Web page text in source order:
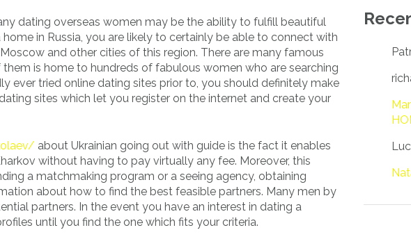
dating overseas women may be the ability to fulfill beautiful
in Russia, you are likely to certainly be able to connect with
and other cities of this region. There are many famous
is home to hundreds of fabulous women who are searching
ever tried online dating sites prior to, you should definitely make
sites which let you register on the internet and create your
about Ukrainian going out with guide is the fact it enables
without having to pay virtually any fee. Moreover, this
a matchmaking program or a seeing agency, obtaining
about how to find the best feasible partners. Many men by
partners. In the event you have an interest in dating a
until you find the one which fits your criteria.